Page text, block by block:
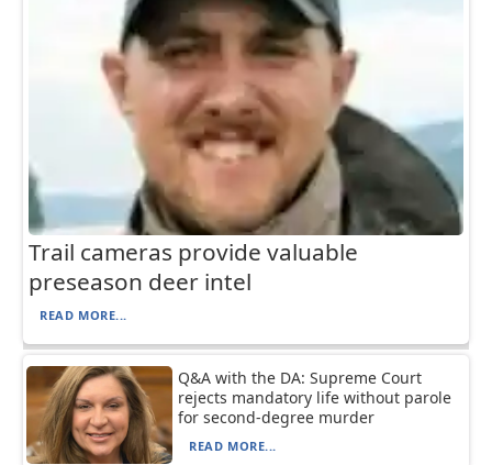
Trail cameras provide valuable
preseason deer intel
READ MORE...
Q&A with the DA: Supreme Court
rejects mandatory life without parole
for second-degree murder
READ MORE...